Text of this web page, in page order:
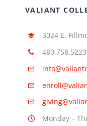
VALIANT
3024 E.
480.758.5223
Monday –